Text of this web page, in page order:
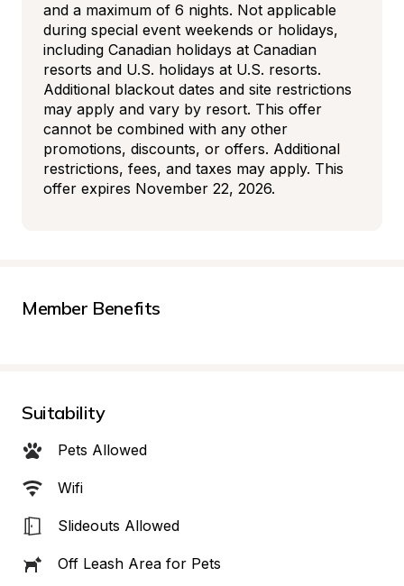
and a maximum of 6 nights. Not applicable
during special event weekends or holidays,
including Canadian holidays at Canadian
resorts and U.S. holidays at U.S. resorts.
Additional blackout dates and site restrictions
may apply and vary by resort. This offer
cannot be combined with any other
promotions, discounts, or offers. Additional
restrictions, fees, and taxes may apply. This
offer expires November 22, 2026.
Member Benefits
Suitability
Pets Allowed
Wifi
Slideouts Allowed
Off Leash Area for Pets